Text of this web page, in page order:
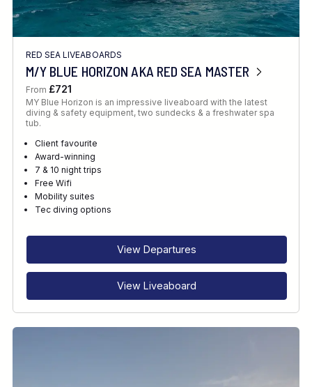
RED SEA LIVEABOARDS
M/Y BLUE HORIZON AKA RED SEA MASTER
From £721
MY Blue Horizon is an impressive liveaboard with the latest
diving & safety equipment, two sundecks & a freshwater spa
tub.
Client favourite
Award-winning
7 & 10 night trips
Free Wifi
Mobility suites
Tec diving options
View Departures
View Liveaboard